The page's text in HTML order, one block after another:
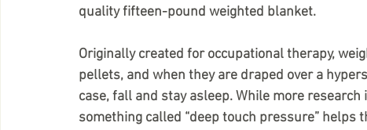
quality fifteen-pound weighted blanket.
Originally created for occupational therapy,
pellets, and when they are draped over a
case, fall and stay asleep. While more
something called “deep touch pressure”